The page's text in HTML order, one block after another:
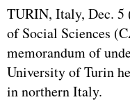
博客 微博
TURIN, Italy, Dec. 5
of Social Sciences
memorandum of
University of Turin
in northern Italy.